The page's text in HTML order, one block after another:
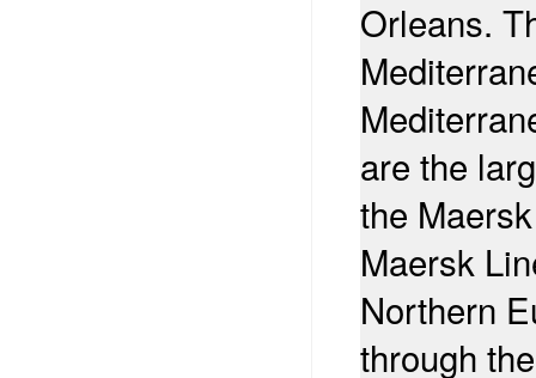
Orleans.
are the
the
Maersk
Northern
through